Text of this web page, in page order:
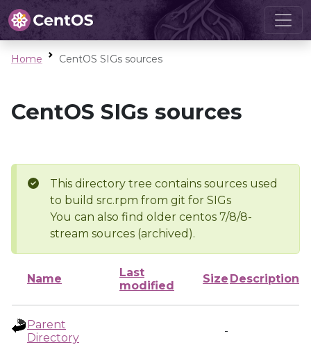
Home CentOS SIGs sources
CentOS SIGs sources
This directory tree contains sources used
to build src.rpm from git for SIGs
You can also find older centos 7/8/8-
stream sources (archived).
Name
Last
modified
Size Description
Parent
Directory
-